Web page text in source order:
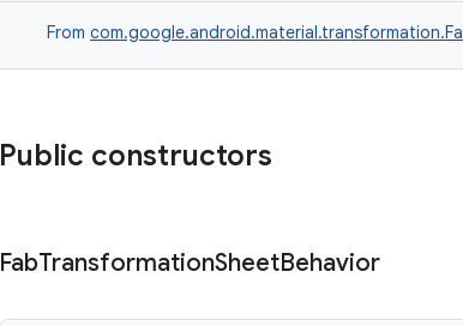
From
Public constructors
FabTransformationSheetBehavior